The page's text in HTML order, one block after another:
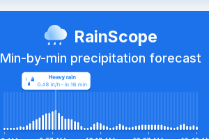
RainScope
Min-by-min precipitation forecast